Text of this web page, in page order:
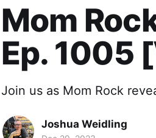
Mom
Ep. 1005
Join us as Mom Rock
Joshua Weidling